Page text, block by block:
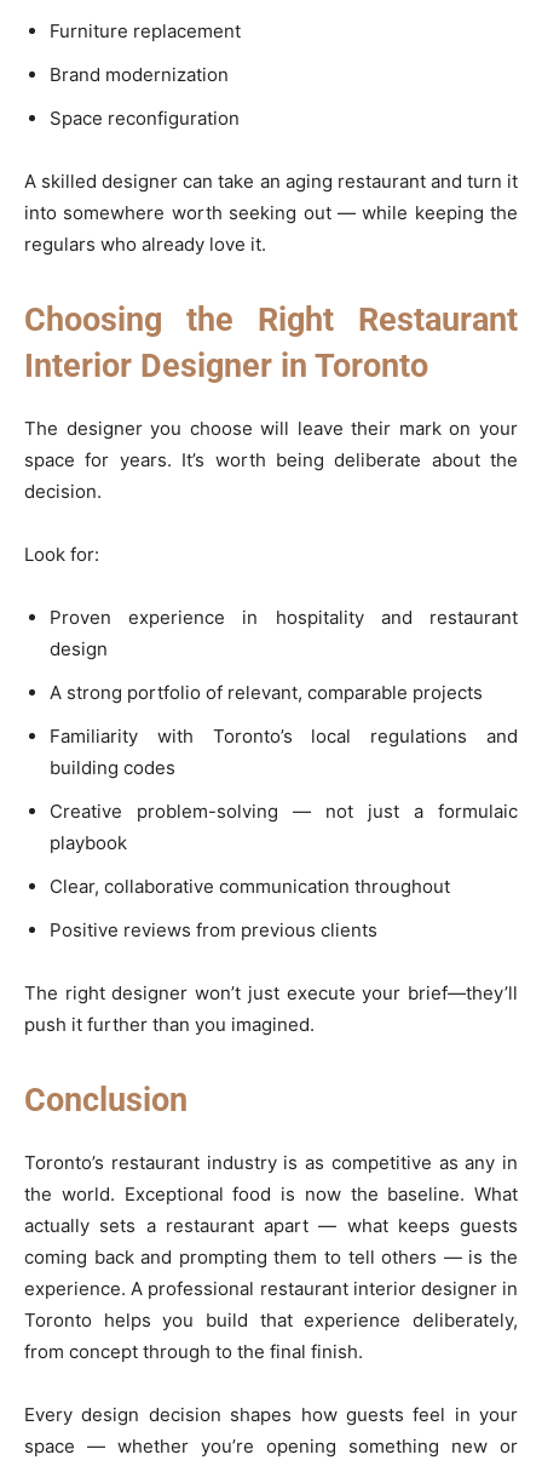
Furniture replacement
Brand modernization
Space reconfiguration
A skilled designer can take an aging restaurant and turn it
into somewhere worth seeking out — while keeping the
regulars who already love it.
Choosing the Right Restaurant
Interior Designer in Toronto
The designer you choose will leave their mark on your
space for years. It’s worth being deliberate about the
decision.
Look for:
Proven experience in hospitality and restaurant
design
A strong portfolio of relevant, comparable projects
Familiarity with Toronto’s local regulations and
building codes
Creative problem-solving — not just a formulaic
playbook
Clear, collaborative communication throughout
Positive reviews from previous clients
The right designer won’t just execute your brief—they’ll
push it further than you imagined.
Conclusion
Toronto’s restaurant industry is as competitive as any in
the world. Exceptional food is now the baseline. What
actually sets a restaurant apart — what keeps guests
coming back and prompting them to tell others — is the
experience. A professional restaurant interior designer in
Toronto helps you build that experience deliberately,
from concept through to the final finish.
Every design decision shapes how guests feel in your
space — whether you’re opening something new or